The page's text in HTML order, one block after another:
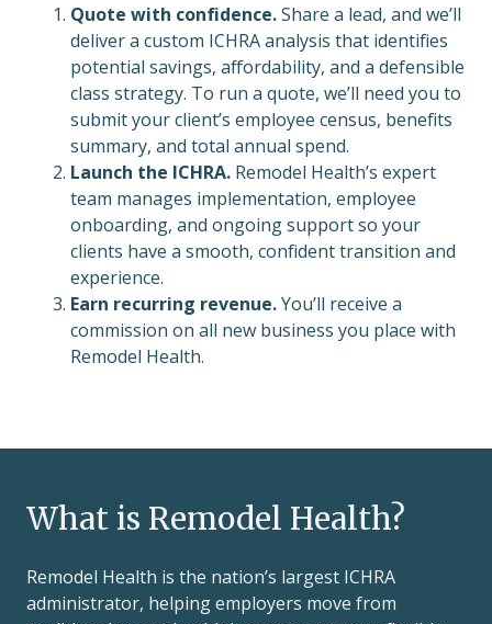
Quote with confidence.Share a lead, and we’ll
deliver a custom ICHRA analysis that identifies
potential savings, affordability, and a defensible
class strategy. To run a quote, we’ll need you to
submit your client’s employee census, benefits
summary, and total annual spend.
Launch the ICHRA. Remodel Health’s expert
team manages implementation, employee
onboarding, and ongoing support so your
clients have a smooth, confident transition and
experience.
Earn recurring revenue.You’ll receive a
commission on all new business you place with
Remodel Health.
What is Remodel Health?
Remodel Health is the nation’s largest ICHRA
administrator, helping employers move from